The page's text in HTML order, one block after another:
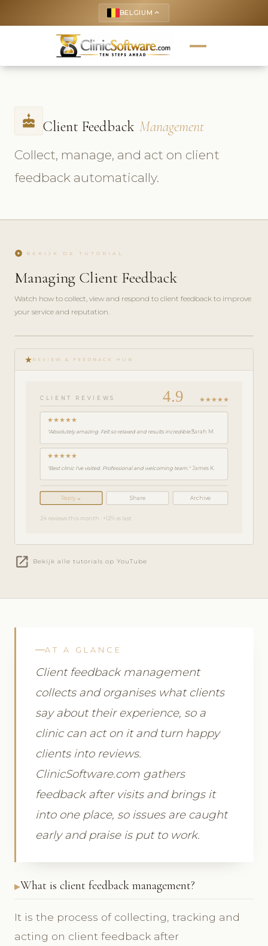
BELGIUM keyboard_arrow_up
cake Client Feedback Management
Collect, manage, and act on client
feedback automatically.
play_circle BEKIJK DE TUTORIAL
Managing Client Feedback
Watch how to collect, view and respond to client feedback to improve
your service and reputation.
play_circle_filled
FEATURE
TOUR · 4
star_rate REVIEW & FEEDBACK HUB
CLIENT REVIEWS 4.9 ★★★★★
★★★★★
"Absolutely amazing. Felt so relaxed and results incredible."Sarah M.
★★★★★
"Best clinic I've visited. Professional and welcoming team." James K.
Reply → Share Archive
24 reviews this month · +12% vs last
open_in_new Bekijk alle tutorials op YouTube
AT A GLANCE
Client feedback management
collects and organises what clients
say about their experience, so a
clinic can act on it and turn happy
clients into reviews.
ClinicSoftware.com gathers
feedback after visits and brings it
into one place, so issues are caught
early and praise is put to work.
What is client feedback management?
It is the process of collecting, tracking and
acting on client feedback after